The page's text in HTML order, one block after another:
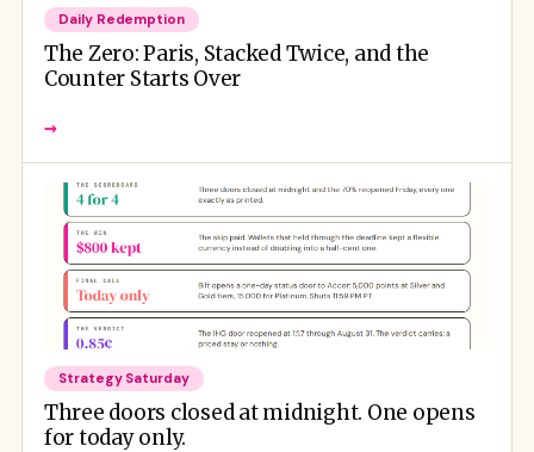
Daily Redemption
The Zero: Paris, Stacked Twice, and the
Counter Starts Over
→
Strategy Saturday
Three doors closed at midnight. One opens
for today only.